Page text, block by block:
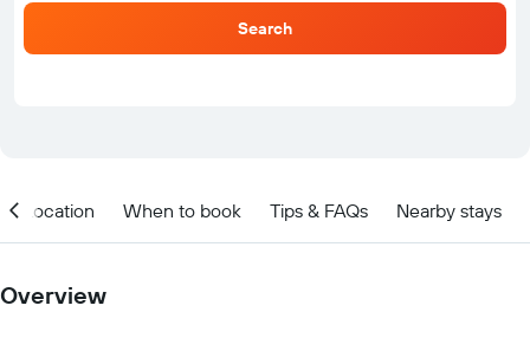
Search
Location When to book Tips & FAQs Nearby stays
Overview